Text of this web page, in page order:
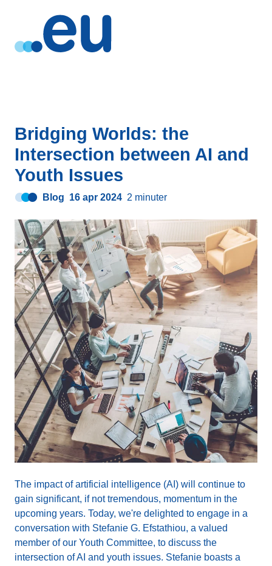
Bridging Worlds: the
Intersection between AI and
Youth Issues
Blog 16 apr 2024 2 minuter
The impact of artificial intelligence (AI) will continue to
gain significant, if not tremendous, momentum in the
upcoming years. Today, we're delighted to engage in a
conversation with Stefanie G. Efstathiou, a valued
member of our Youth Committee, to discuss the
intersection of AI and youth issues. Stefanie boasts a